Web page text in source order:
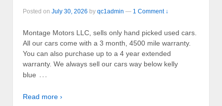
Posted on July 30, 2026 by qc1admin — 1 Comment ↓
Montage Motors LLC, sells only hand picked used cars.
All our cars come with a 3 month, 4500 mile warranty.
You can also purchase up to a 4 year extended
warranty. We always sell our cars way below kelly
blue …
Read more ›